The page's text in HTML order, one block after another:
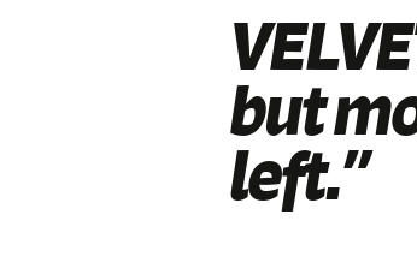
but
left.”